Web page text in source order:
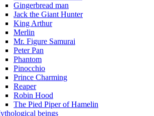
Gingerbread man
Jack the Giant Hunter
King Arthur
Merlin
Mr. Figure Samurai
Peter Pan
Phantom
Pinocchio
Prince Charming
Reaper
Robin Hood
The Pied Piper of Hamelin
beings